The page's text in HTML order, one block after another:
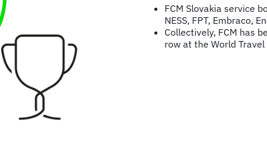
FCM Slovakia service
NESS, FPT, Embraco,
Collectively, FCM has
row at the World